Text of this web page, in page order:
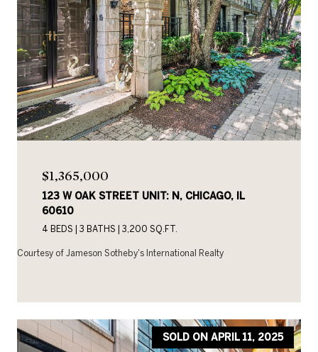
$1,365,000
123 W OAK STREET UNIT: N, CHICAGO, IL
60610
4 BEDS 3 BATHS 3,200 SQ.FT.
Courtesy of Jameson Sotheby's International Realty
SOLD ON APRIL 11, 2025